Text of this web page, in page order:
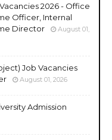
2026 - Office
Officer, Internal
Director
August 01,
Job Vacancies
August 01, 2026
Admission